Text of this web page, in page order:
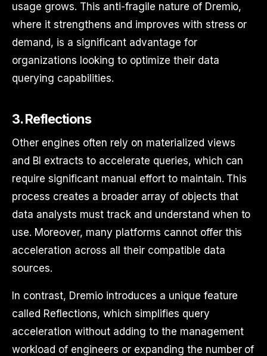
usage grows. This anti-fragile nature of Dremio,
where it strengthens and improves with stress or
demand, is a significant advantage for
organizations looking to optimize their data
querying capabilities.
3. Reflections
Other engines often rely on materialized views
and BI extracts to accelerate queries, which can
require significant manual effort to maintain. This
process creates a broader array of objects that
data analysts must track and understand when to
use. Moreover, many platforms cannot offer this
acceleration across all their compatible data
sources.
In contrast, Dremio introduces a unique feature
called Reflections, which simplifies query
acceleration without adding to the management
workload of engineers or expanding the number of